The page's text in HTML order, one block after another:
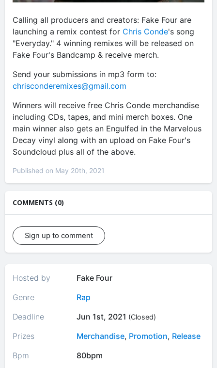
Calling all producers and creators: Fake Four are
launching a remix contest for Chris Conde's song
"Everyday." 4 winning remixes will be released on
Fake Four's Bandcamp & receive merch.
Send your submissions in mp3 form to:
chrisconderemixes@gmail.com
Winners will receive free Chris Conde merchandise
including CDs, tapes, and mini merch boxes. One
main winner also gets an Engulfed in the Marvelous
Decay vinyl along with an upload on Fake Four's
Soundcloud plus all of the above.
Published on May 20th, 2021
COMMENTS (0)
Sign up to comment
Hosted by
Fake Four
Genre
Rap
Deadline
Jun 1st, 2021 (Closed)
Prizes Merchandise, Promotion, Release
Bpm
80bpm